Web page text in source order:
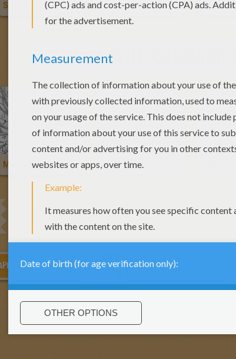
Strawberry Shortcake And Apple Dumplin Having A Picnic Angel Cake And Vanilla Icing
WINX CLUB COLORING
Musa, Transformation Bloomix
DOLL CLOTHES MERMAID MELODY